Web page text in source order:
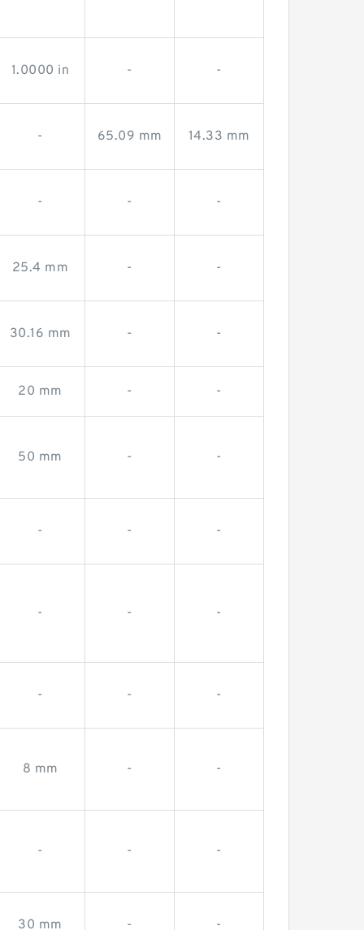
1.0000 in - -
- 65.09 mm 14.33 mm
- - -
25.4 mm - -
30.16 mm - -
20 mm - -
50 mm - -
- - -
- - -
- - -
8 mm - -
- - -
30 mm - -